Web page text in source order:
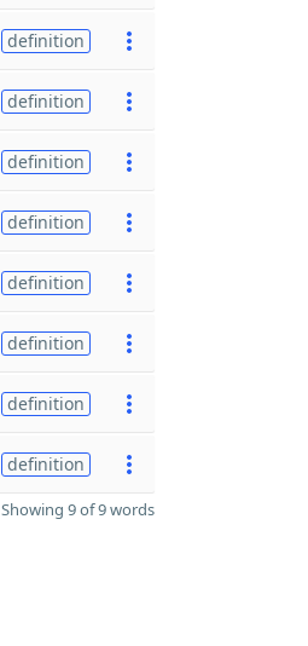
definition
definition
definition
definition
definition
definition
definition
definition
Showing 9 of 9 words